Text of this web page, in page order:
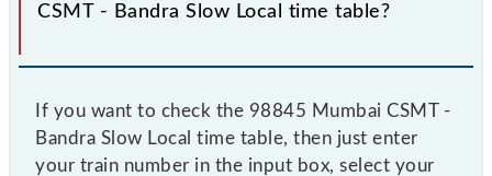
CSMT - Bandra Slow Local time table?
If you want to check the 98845 Mumbai CSMT -
Bandra Slow Local time table, then just enter
your train number in the input box, select your